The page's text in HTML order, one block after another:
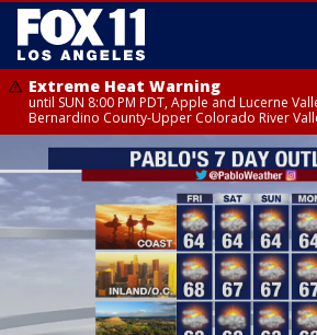
Extreme Heat Warning
until SUN 8:00 PM PDT, Apple and Lucerne
Bernardino County-Upper Colorado River